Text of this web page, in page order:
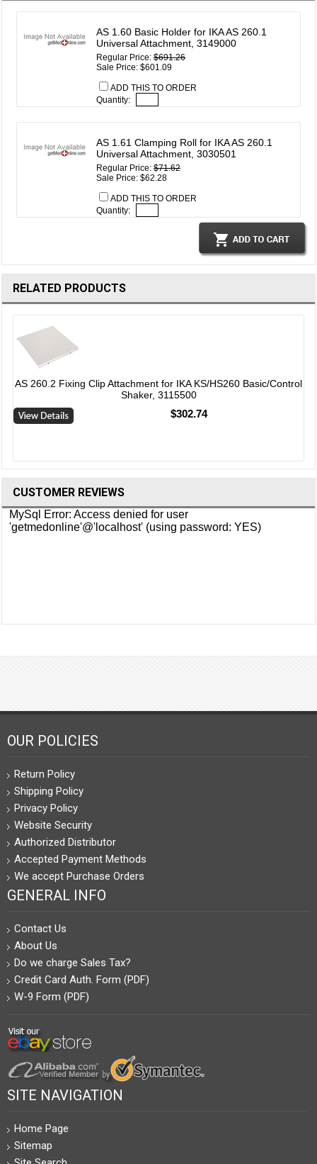
AS 1.60 Basic Holder for IKA AS 260.1
Universal Attachment, 3149000
Regular Price:$691.26
Sale Price: $601.09
ADD THIS TO ORDER
Quantity:
AS 1.61 Clamping Roll for IKA AS 260.1
Universal Attachment, 3030501
Regular Price:$71.62
Sale Price: $62.28
ADD THIS TO ORDER
Quantity:
RELATED PRODUCTS
AS 260.2 Fixing Clip Attachment for IKA KS/HS260 Basic/Control
Shaker, 3115500
$302.74
CUSTOMER REVIEWS
OUR POLICIES
Return Policy
Shipping Policy
Privacy Policy
Website Security
Authorized Distributor
Accepted Payment Methods
We accept Purchase Orders
GENERAL INFO
Contact Us
About Us
Do we charge Sales Tax?
Credit Card Auth. Form (PDF)
W-9 Form (PDF)
SITE NAVIGATION
Home Page
Sitemap